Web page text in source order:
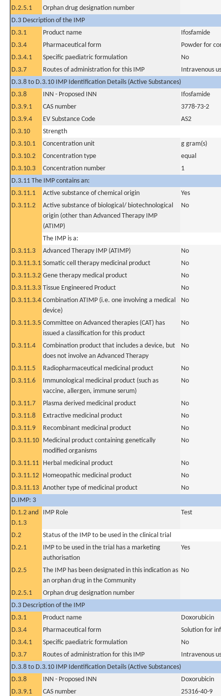
D.2.5.1
Orphan drug designation number
D.3 Description of the IMP
D.3.1
Product name
Ifosfamide
D.3.4
Pharmaceutical form
Powder for
D.3.4.1
Specific paediatric formulation
No
D.3.7
Routes of administration for this IMP
Intravenous
D.3.8 to D.3.10 IMP Identification Details (Active Substances)
D.3.8
INN - Proposed INN
Ifosfamide
D.3.9.1
CAS number
3778-73-2
D.3.9.4
EV Substance Code
AS2
D.3.10
Strength
D.3.10.1
Concentration unit
g gram(s)
D.3.10.2
Concentration type
equal
D.3.10.3
Concentration number
1
D.3.11 The IMP contains an:
D.3.11.1
Active substance of chemical origin
Yes
D.3.11.2
Active substance of biological/ biotechnological
origin (other than Advanced Therapy IMP
(ATIMP)
No
The IMP is a:
D.3.11.3
Advanced Therapy IMP (ATIMP)
No
D.3.11.3.1 Somatic cell therapy medicinal product
No
D.3.11.3.2 Gene therapy medical product
No
D.3.11.3.3 Tissue Engineered Product
No
D.3.11.3.4 Combination ATIMP (i.e. one involving a medical
device)
No
D.3.11.3.5 Committee on Advanced therapies (CAT) has
issued a classification for this product
No
D.3.11.4
Combination product that includes a device, but
does not involve an Advanced Therapy
No
D.3.11.5 Radiopharmaceutical medicinal product
No
D.3.11.6
Immunological medicinal product (such as
vaccine, allergen, immune serum)
No
D.3.11.7 Plasma derived medicinal product
No
D.3.11.8
Extractive medicinal product
No
D.3.11.9
Recombinant medicinal product
No
D.3.11.10 Medicinal product containing genetically
modified organisms
No
D.3.11.11 Herbal medicinal product
No
D.3.11.12 Homeopathic medicinal product
No
D.3.11.13 Another type of medicinal product
No
D.IMP: 3
D.1.2 and
D.1.3
IMP Role Test
D.2
Status of the IMP to be used in the clinical trial
D.2.1
IMP to be used in the trial has a marketing
authorisation
Yes
D.2.5
The IMP has been designated in this indication as
an orphan drug in the Community
No
D.2.5.1
Orphan drug designation number
D.3 Description of the IMP
D.3.1
Product name
Doxorubicin
D.3.4
Pharmaceutical form
Solution for
D.3.4.1
Specific paediatric formulation
No
D.3.7
Routes of administration for this IMP
Intravenous
D.3.8 to D.3.10 IMP Identification Details (Active Substances)
D.3.8
INN - Proposed INN
Doxorubicin
D.3.9.1
CAS number
25316-40-9